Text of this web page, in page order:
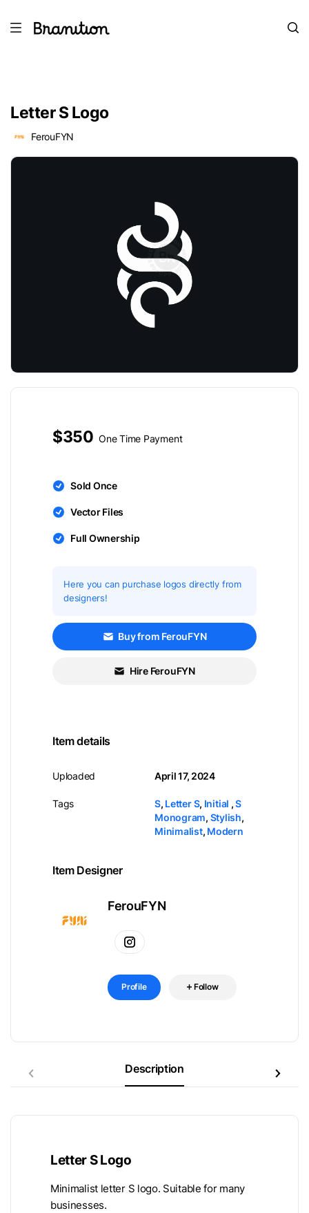
Letter S Logo
FerouFYN
$350 One Time Payment
Sold Once
Vector Files
Full Ownership
Here you can purchase logos directly from
designers!
Buy from FerouFYN
Hire FerouFYN
Item details
Uploaded
Tags
April 17, 2024
S, Letter S, Initial ,S
Monogram, Stylish,
Minimalist, Modern
Item Designer
FerouFYN
Profile Follow
Description
Letter S Logo
Minimalist letter S logo. Suitable for many
businesses.